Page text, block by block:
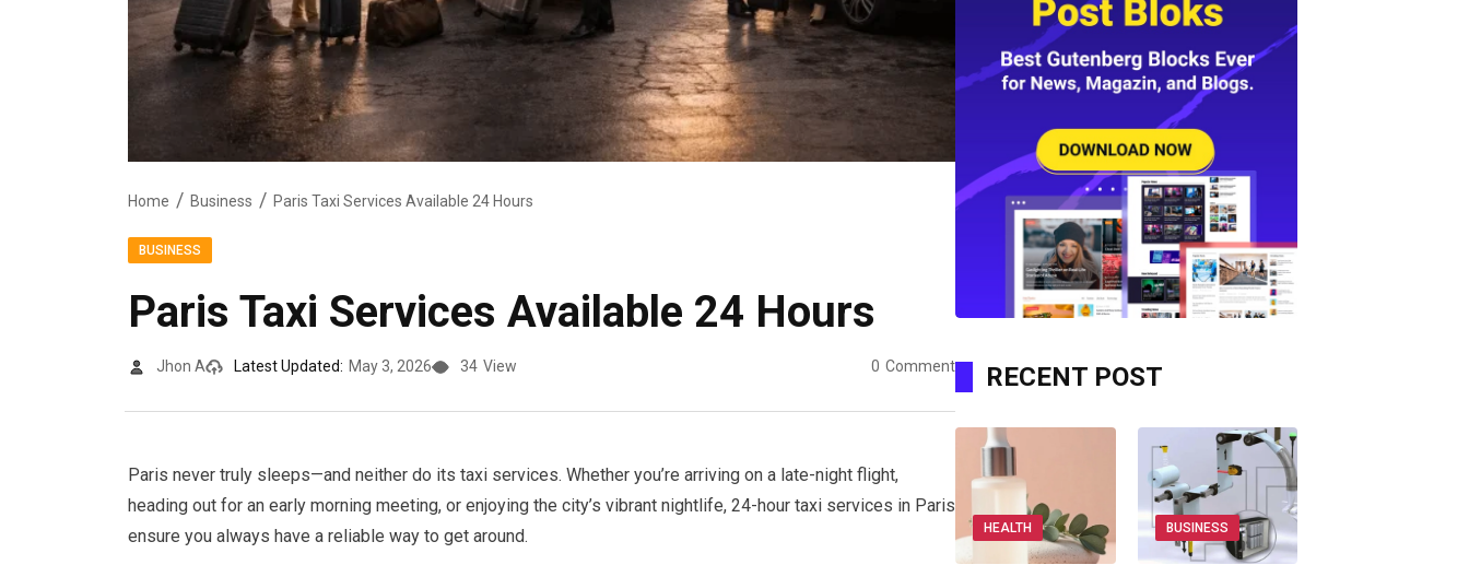
Home Business Paris Taxi Services Available 24 Hours
BUSINESS
Paris Taxi Services Available 24 Hours
Jhon A Latest Updated: May 3, 2026 34 View 0 Comment
Paris never truly sleeps—and neither do its taxi services. Whether you’re arriving on a late-night flight,
heading out for an early morning meeting, or enjoying the city’s vibrant nightlife, 24-hour taxi services in Paris
ensure you always have a reliable way to get around.
RECENT POST
HEALTH BUSINESS